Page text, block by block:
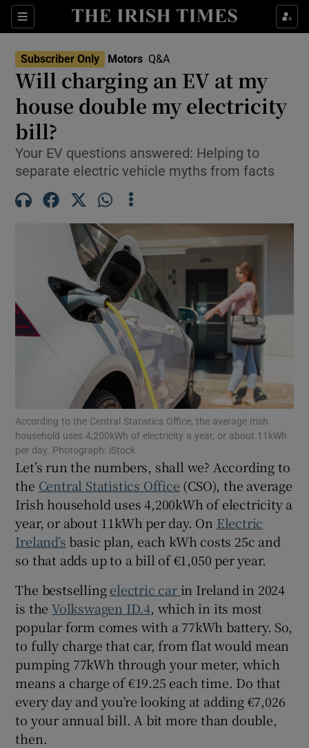
Sections
Show Technology sub sections
Show Science sub sections
Show Motors sub sections
Show Podcasts sub sections
Show Gaeilge sub sections
Show History sub sections
Show Sponsored sub sections
Subscriber Only Motors Q&A
Will charging an EV at my
house double my electricity
bill?
Your EV questions answered: Helping to
separate electric vehicle myths from facts
According to the Central Statistics Office, the average Irish
household uses 4,200kWh of electricity a year, or about 11kWh
per day. Photograph: iStock
Let’s run the numbers, shall we? According to
the Central Statistics Office (CSO), the average
Irish household uses 4,200kWh of electricity a
year, or about 11kWh per day. On Electric
Ireland’s basic plan, each kWh costs 25c and
so that adds up to a bill of €1,050 per year.
The bestsellingelectric car in Ireland in 2024
is theVolkswagen ID.4, which in its most
popular form comes with a 77kWh battery. So,
to fully charge that car, from flat would mean
pumping 77kWh through your meter, which
means a charge of €19.25 each time. Do that
every day and you’re looking at adding €7,026
to your annual bill. A bit more than double,
then.